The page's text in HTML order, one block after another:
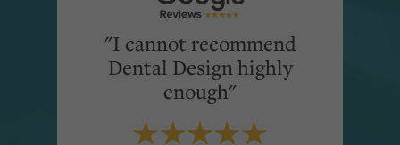
"I cannot recommend
Dental Design highly
enough"